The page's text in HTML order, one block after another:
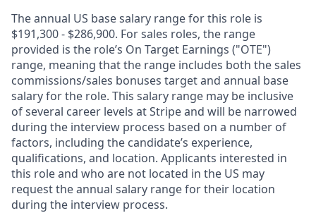
The annual US base salary range for this role is
$191,300 - $286,900. For sales roles, the range
provided is the role’s On Target Earnings ("OTE")
range, meaning that the range includes both the sales
commissions/sales bonuses target and annual base
salary for the role. This salary range may be inclusive
of several career levels at Stripe and will be narrowed
during the interview process based on a number of
factors, including the candidate’s experience,
qualifications, and location. Applicants interested in
this role and who are not located in the US may
request the annual salary range for their location
during the interview process.